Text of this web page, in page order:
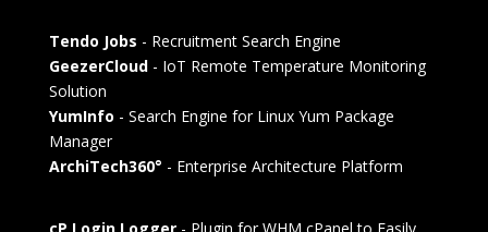
Tendo Jobs - Recruitment Search Engine
GeezerCloud- IoT Remote Temperature Monitoring
Solution
YumInfo - Search Engine for Linux Yum Package
Manager
ArchiTech360° - Enterprise Architecture Platform